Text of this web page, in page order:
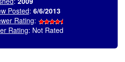
Posted: 6/6/2013
Rating:
Rating: Not Rated